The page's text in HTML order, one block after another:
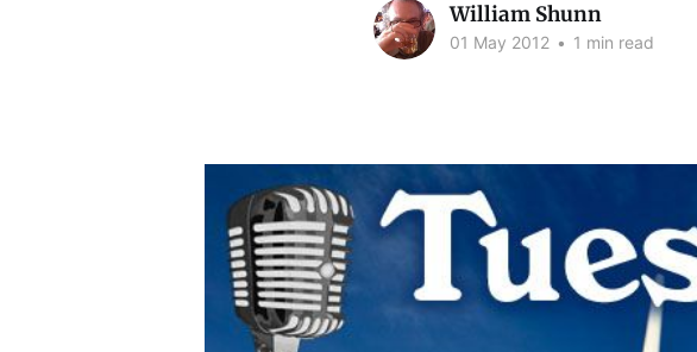
William Shunn
01 May 2012 • 1 min read